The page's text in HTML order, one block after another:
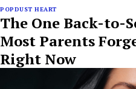
POPDUST HEART
The One Back-to-
Most Parents
Right Now